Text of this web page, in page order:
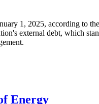
1, 2025, according to
external debt, which
Energy